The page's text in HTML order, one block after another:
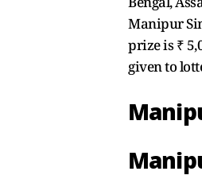
Manipur
prize is ₹
given to